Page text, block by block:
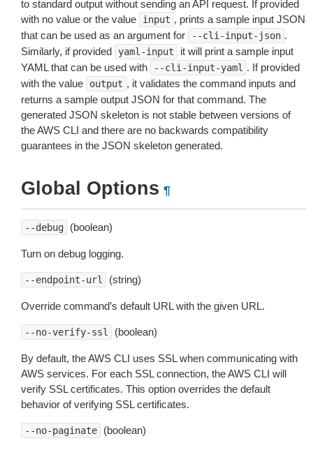
to standard output without sending an API request. If provided
with no value or the value
input , prints a sample input JSON
that can be used as an argument for
--cli-input-json .
Similarly, if provided
yaml-input
it will print a sample input
YAML that can be used with
--cli-input-yaml . If provided
with the value
output , it validates the command inputs and
returns a sample output JSON for that command. The
generated JSON skeleton is not stable between versions of
the AWS CLI and there are no backwards compatibility
guarantees in the JSON skeleton generated.
Global Options ¶
--debug (boolean)
Turn on debug logging.
--endpoint-url (string)
Override command’s default URL with the given URL.
--no-verify-ssl (boolean)
By default, the AWS CLI uses SSL when communicating with
AWS services. For each SSL connection, the AWS CLI will
verify SSL certificates. This option overrides the default
behavior of verifying SSL certificates.
--no-paginate (boolean)